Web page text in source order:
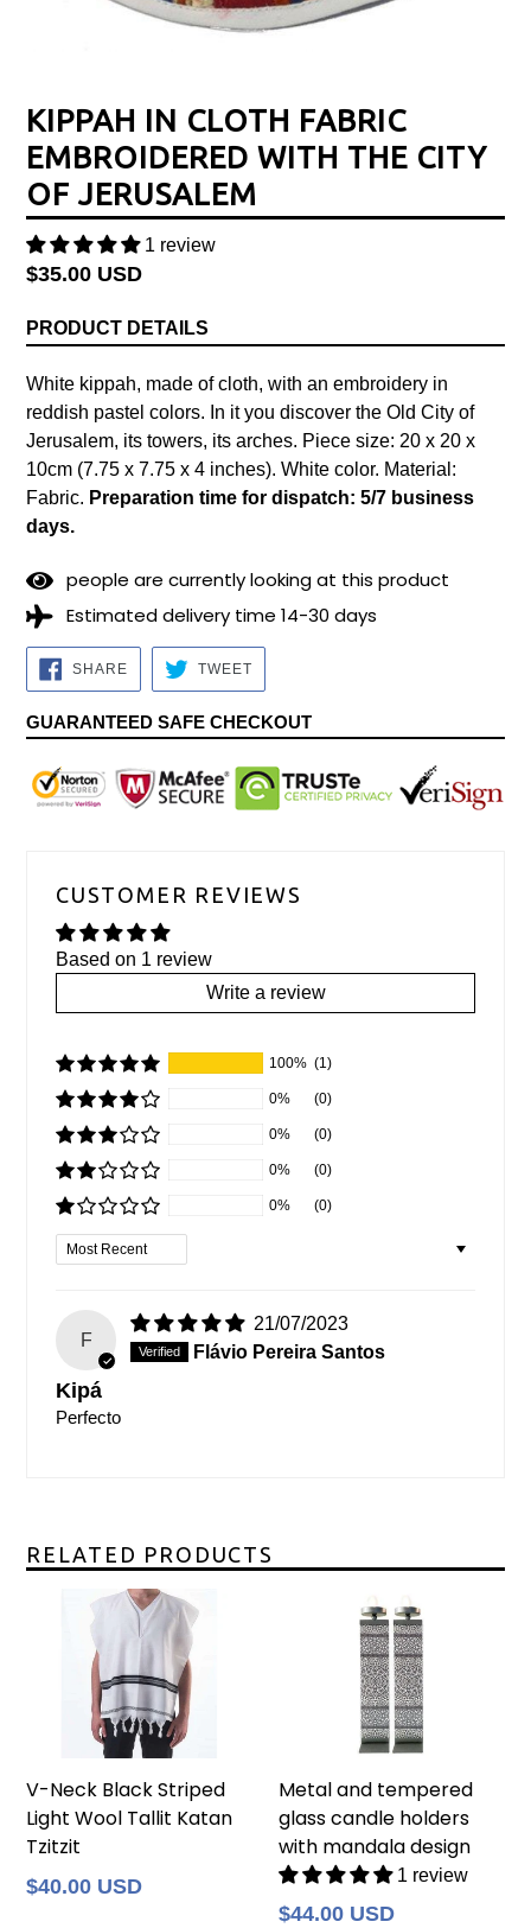
KIPPAH IN CLOTH FABRIC
EMBROIDERED WITH THE CITY
OF JERUSALEM
1 review
Regular
$35.00 USD
PRODUCT DETAILS
White kippah, made of cloth, with an embroidery in
reddish pastel colors. In it you discover the Old City of
Jerusalem, its towers, its arches. Piece size: 20 x 20 x
10cm (7.75 x 7.75 x 4 inches). White color. Material:
Fabric. Preparation time for dispatch: 5/7 business
days.
29people are currently looking at this product
Estimated delivery time 14-30 days
SHARESHARE
ON
FACEBOOK
TWEETTWEET
TWITTER
GUARANTEED SAFE CHECKOUT
CUSTOMER REVIEWS
Based on 1 review
Write a review
100% (1)
0% (0)
0% (0)
0% (0)
0% (0)
Sort by
F
21/07/2023
Flávio Pereira Santos
Kipá
Perfecto
RELATED PRODUCTS
V-Neck Black Striped
Light Wool Tallit Katan
Tzitzit
Regular
$40.00 USD
Metal and tempered
glass candle holders
with mandala design
1 review
Regular
$44.00 USD